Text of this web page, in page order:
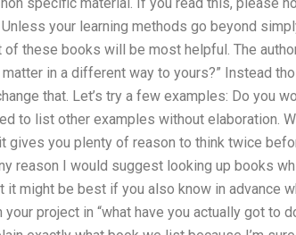
your learning methods go beyond
these books will be most helpful. The
in a different way to yours?” Instead
that. Let’s try a few examples: Do you
to list other examples without elaboration.
gives you plenty of reason to think twice
reason I would suggest looking up books
might be best if you also know in advance
project in “what have you actually got to